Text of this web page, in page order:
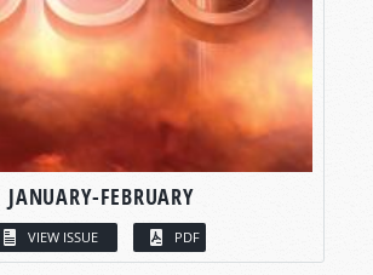
JANUARY-FEBRUARY
VIEW ISSUE PDF